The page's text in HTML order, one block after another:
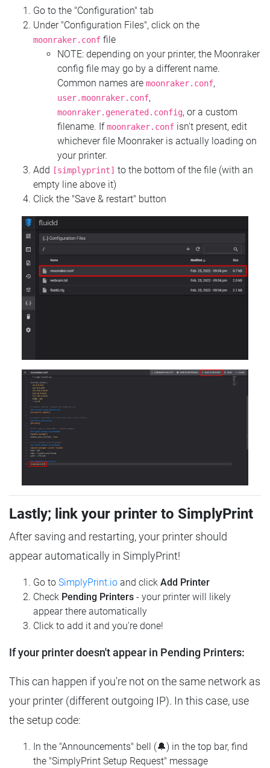
Go to the "Configuration" tab
Under "Configuration Files", click on the
moonraker.conf file
NOTE: depending on your printer, the Moonraker
config file may go by a different name.
Common names are moonraker.conf,
user.moonraker.conf,
moonraker.generated.config, or a custom
filename. Ifmoonraker.conf isn't present, edit
whichever file Moonraker is actually loading on
your printer.
Add
[simplyprint] to the bottom of the file (with an
empty line above it)
Click the "Save & restart" button
Lastly; link your printer to SimplyPrint
After saving and restarting, your printer should
appear automatically in SimplyPrint!
Go to SimplyPrint.io and click Add Printer
Check Pending Printers - your printer will likely
appear there automatically
Click to add it and you're done!
If your printer doesn't appear in Pending Printers:
This can happen if you're not on the same network as
your printer (different outgoing IP). In this case, use
the setup code:
In the "Announcements" bell (🔔) in the top bar, find
the "SimplyPrint Setup Request" message